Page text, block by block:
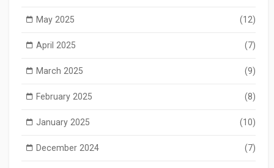
May 2025 (12)
April 2025 (7)
March 2025 (9)
February 2025 (8)
January 2025 (10)
December 2024 (7)